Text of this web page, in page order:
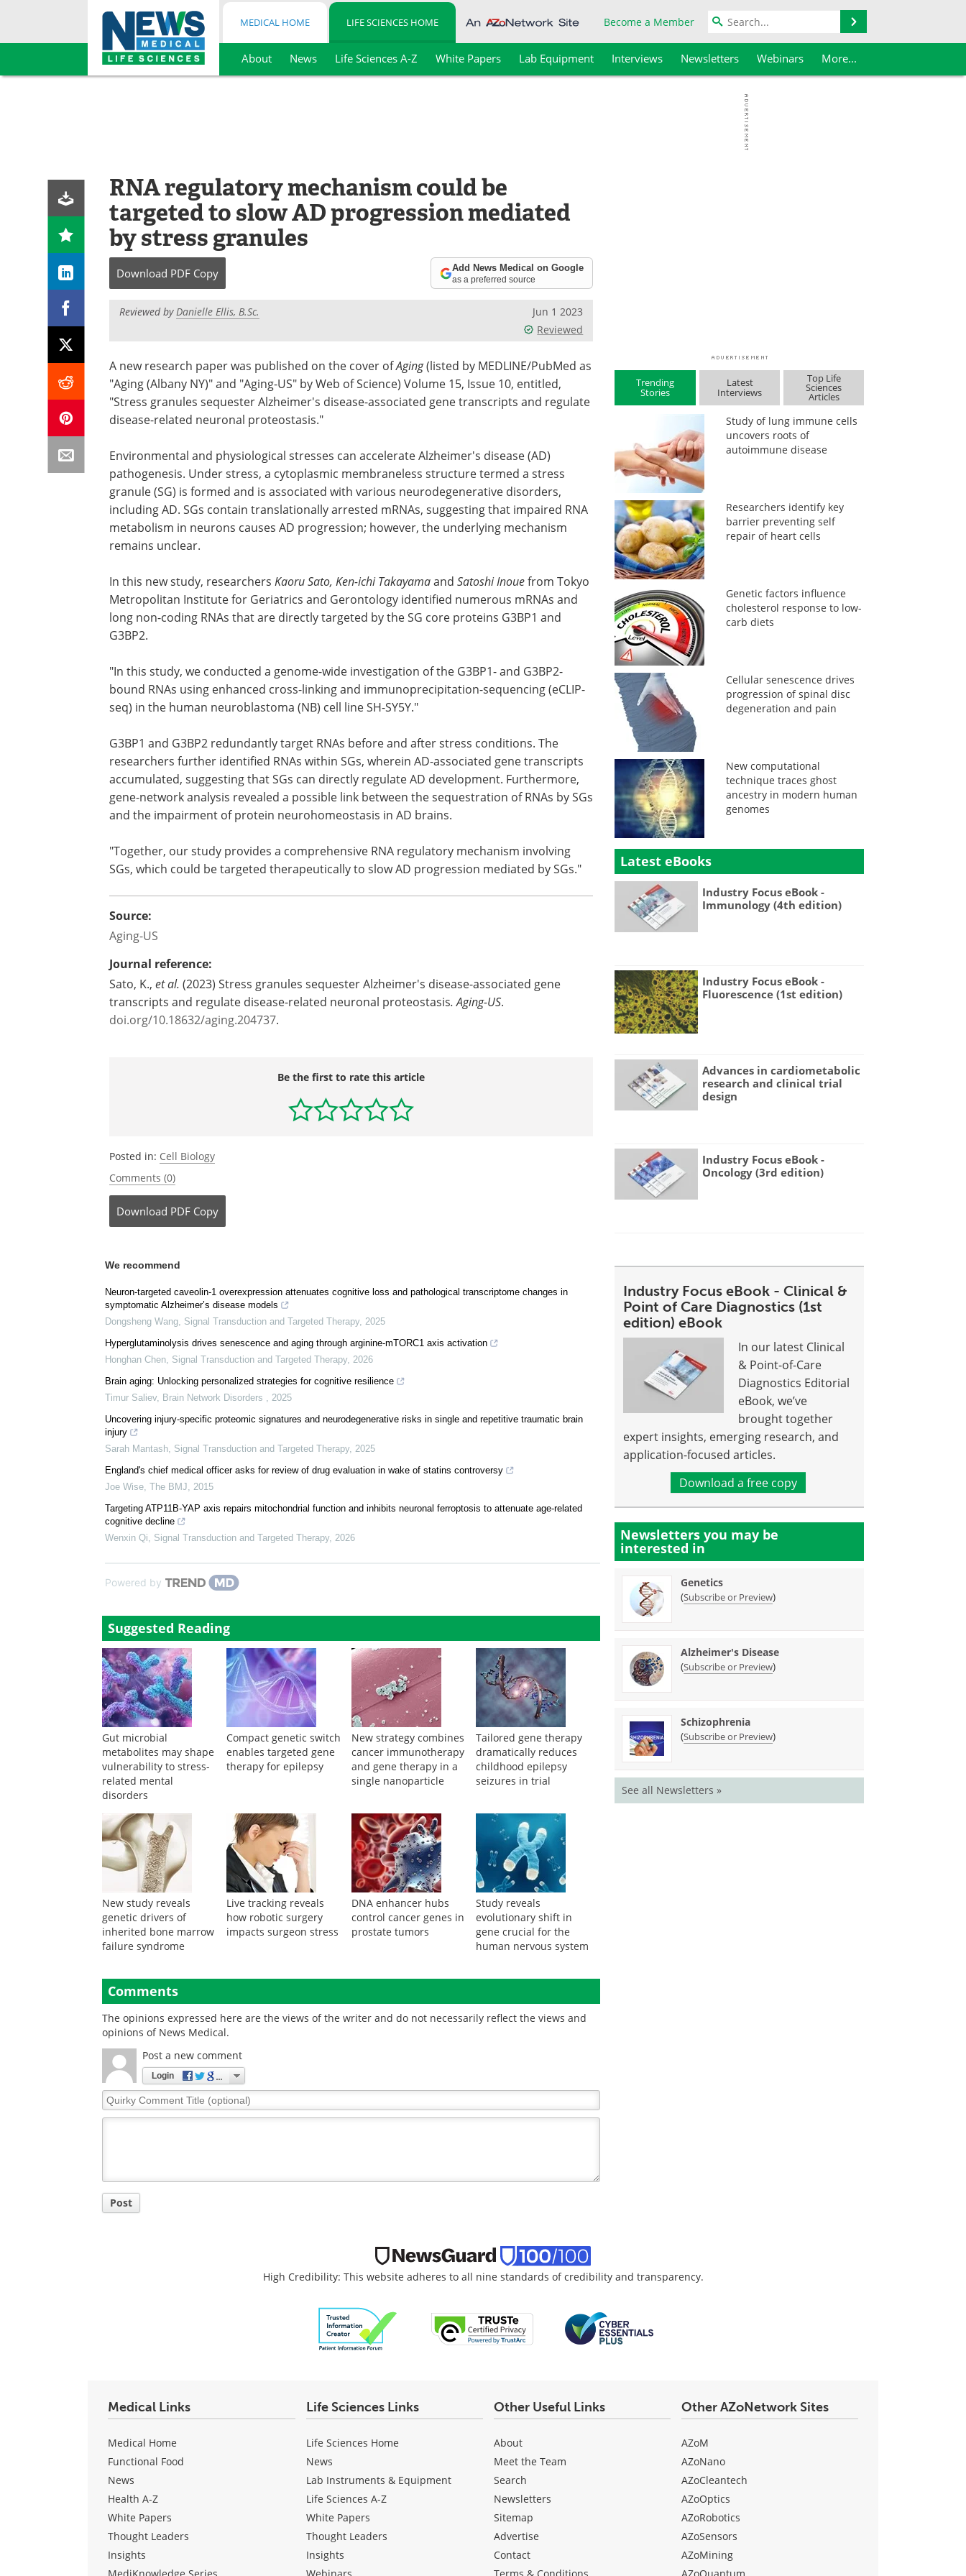
Skip
MEDICAL HOME LIFE SCIENCES HOME Become a Member
About News Life Sciences A-Z White Papers Lab Equipment Interviews Newsletters Webinars More...
RNA regulatory mechanism could be
targeted to slow AD progression mediated
by stress granules
Download PDF Copy Add News Medical on Google
as a preferred source
Reviewed byDanielle Ellis, B.Sc.
Jun 1 2023
Reviewed
A new research paper was published on the cover ofAging(listed by MEDLINE/PubMed as
"Aging (Albany NY)" and "Aging-US" by Web of Science) Volume 15, Issue 10, entitled,
"Stress granules sequester Alzheimer's disease-associated gene transcripts and regulate
disease-related neuronal proteostasis."
Environmental and physiological stresses can accelerate Alzheimer's disease (AD)
pathogenesis. Under stress, a cytoplasmic membraneless structure termed a stress
granule (SG) is formed and is associated with various neurodegenerative disorders,
including AD. SGs contain translationally arrested mRNAs, suggesting that impaired RNA
metabolism in neurons causes AD progression; however, the underlying mechanism
remains unclear.
In this new study, researchers Kaoru Sato, Ken-ichi Takayamaand Satoshi Inouefrom Tokyo
Metropolitan Institute for Geriatrics and Gerontology identified numerous mRNAs and
long non-coding RNAs that are directly targeted by the SG core proteins G3BP1 and
G3BP2.
"In this study, we conducted a genome-wide investigation of the G3BP1- and G3BP2-
bound RNAs using enhanced cross-linking and immunoprecipitation-sequencing (eCLIP-
seq) in the human neuroblastoma (NB) cell line SH-SY5Y."
G3BP1 and G3BP2 redundantly target RNAs before and after stress conditions. The
researchers further identified RNAs within SGs, wherein AD-associated gene transcripts
accumulated, suggesting that SGs can directly regulate AD development. Furthermore,
gene-network analysis revealed a possible link between the sequestration of RNAs by SGs
and the impairment of protein neurohomeostasis in AD brains.
"Together, our study provides a comprehensive RNA regulatory mechanism involving
SGs, which could be targeted therapeutically to slow AD progression mediated by SGs."
Source:
Aging-US
Journal reference:
Sato, K., et al. (2023) Stress granules sequester Alzheimer's disease-associated gene
transcripts and regulate disease-related neuronal proteostasis. Aging-US.
doi.org/10.18632/aging.204737.
Be the first to rate this article
Posted in: Cell Biology
Comments (0)
Download PDF Copy
We recommend
Neuron-targeted caveolin-1 overexpression attenuates cognitive loss and pathological transcriptome changes in
symptomatic Alzheimer’s disease models
Dongsheng Wang, Signal Transduction and Targeted Therapy, 2025
Hyperglutaminolysis drives senescence and aging through arginine-mTORC1 axis activation
Honghan Chen, Signal Transduction and Targeted Therapy, 2026
Brain aging: Unlocking personalized strategies for cognitive resilience
Timur Saliev, Brain Network Disorders , 2025
Uncovering injury-specific proteomic signatures and neurodegenerative risks in single and repetitive traumatic brain
injury
Sarah Mantash, Signal Transduction and Targeted Therapy, 2025
England's chief medical officer asks for review of drug evaluation in wake of statins controversy
Joe Wise, The BMJ, 2015
Targeting ATP11B-YAP axis repairs mitochondrial function and inhibits neuronal ferroptosis to attenuate age-related
cognitive decline
Wenxin Qi, Signal Transduction and Targeted Therapy, 2026
Powered by
Suggested Reading
Gut microbial
metabolites may shape
vulnerability to stress-
related mental
disorders
Compact genetic switch
enables targeted gene
therapy for epilepsy
New strategy combines
cancer immunotherapy
and gene therapy in a
single nanoparticle
Tailored gene therapy
dramatically reduces
childhood epilepsy
seizures in trial
New study reveals
genetic drivers of
inherited bone marrow
failure syndrome
Live tracking reveals
how robotic surgery
impacts surgeon stress
DNA enhancer hubs
control cancer genes in
prostate tumors
Study reveals
evolutionary shift in
gene crucial for the
human nervous system
Comments
The opinions expressed here are the views of the writer and do not necessarily reflect the views and
opinions of News Medical.
Post a new comment
Login
Quirky
Comment
Post
Trending
Stories
Latest
Interviews
Top Life
Sciences
Articles
Study of lung immune cells
uncovers roots of
autoimmune disease
Researchers identify key
barrier preventing self
repair of heart cells
Genetic factors influence
cholesterol response to low-
carb diets
Cellular senescence drives
progression of spinal disc
degeneration and pain
New computational
technique traces ghost
ancestry in modern human
genomes
Latest eBooks
Industry Focus eBook -
Immunology (4th edition)
Industry Focus eBook -
Fluorescence (1st edition)
Advances in cardiometabolic
research and clinical trial
design
Industry Focus eBook -
Oncology (3rd edition)
Industry Focus eBook - Clinical &
Point of Care Diagnostics (1st
edition) eBook
In our latest Clinical
& Point-of-Care
Diagnostics Editorial
eBook, we’ve
brought together
expert insights, emerging research, and
application-focused articles.
Download a free copy
Newsletters you may be
interested in
Genetics
(Subscribe or Preview)
Alzheimer's Disease
(Subscribe or Preview)
Schizophrenia
(Subscribe or Preview)
See all Newsletters »
High Credibility: This website adheres to all nine standards of credibility and transparency.
Medical Links
Medical Home
Functional Food
News
Health A-Z
White Papers
Thought Leaders
Insights
Life Sciences Links
Life Sciences Home
News
Lab Instruments & Equipment
Life Sciences A-Z
White Papers
Thought Leaders
Insights
Other Useful Links
About
Meet the Team
Search
Newsletters
Sitemap
Advertise
Contact
Other AZoNetwork Sites
AZoM
AZoNano
AZoCleantech
AZoOptics
AZoRobotics
AZoSensors
AZoMining